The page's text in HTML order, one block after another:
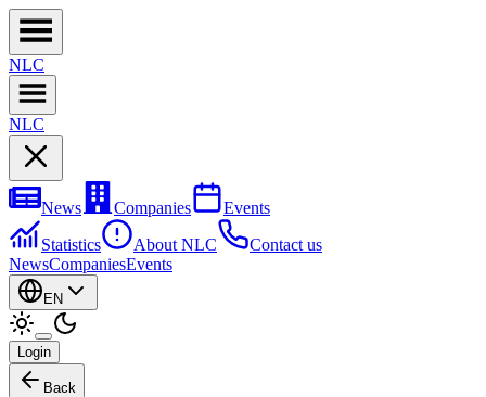
NLC
NLC
News Companies
Events
Statistics
About NLC
Contact us
NewsCompaniesEvents
EN
Login
Back